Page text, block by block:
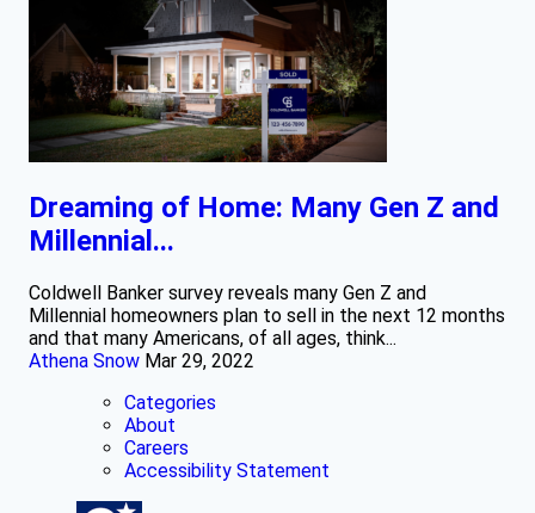
Dreaming of Home: Many Gen Z and
Millennial...
Coldwell Banker survey reveals many Gen Z and
Millennial homeowners plan to sell in the next 12 months
and that many Americans, of all ages, think...
Athena Snow Mar 29, 2022
Categories
About
Careers
Accessibility Statement